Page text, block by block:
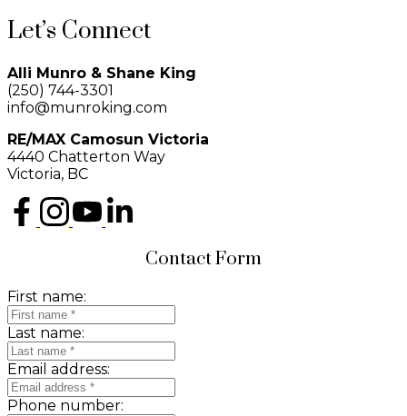
Let’s Connect
Alli Munro & Shane King
(250) 744-3301
info@munroking.com
RE/MAX Camosun Victoria
4440 Chatterton Way
Victoria, BC
Contact Form
First name:
Last name:
Email address:
Phone number: